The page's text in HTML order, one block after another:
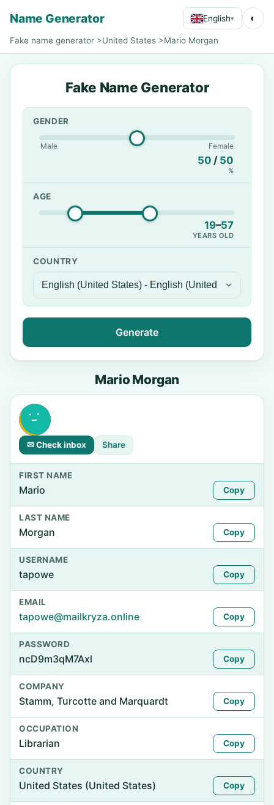
Name Generator English▾ ◐
Fake name generator >United States >Mario Morgan
Fake Name Generator
GENDER
Male Female
50 / 50
%
AGE
19–57
YEARS OLD
COUNTRY
Generate
Mario Morgan
✉ Check inbox Share
FIRST NAME
Mario Copy
LAST NAME
Morgan Copy
USERNAME
tapowe Copy
EMAIL
tapowe@mailkryza.online Copy
PASSWORD
ncD9m3qM7Axl Copy
COMPANY
Stamm, Turcotte and Marquardt Copy
OCCUPATION
Librarian Copy
COUNTRY
United States (United States) Copy